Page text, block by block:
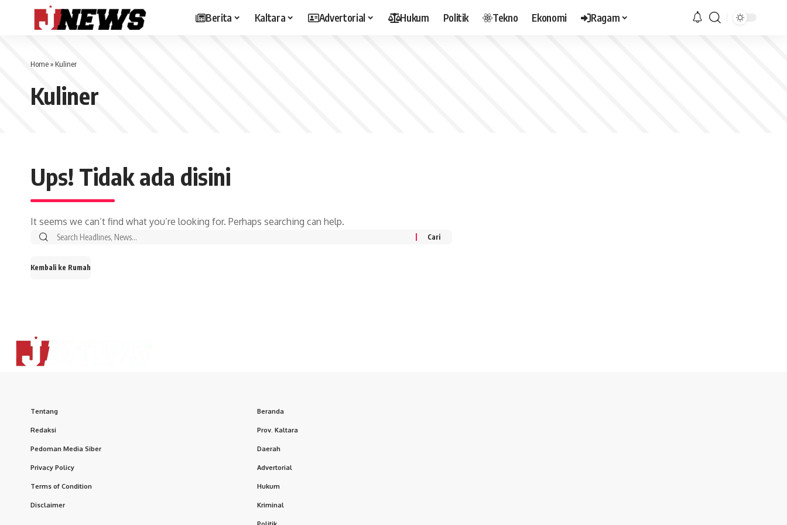
Berita Kaltara Advertorial Hukum Politik Tekno Ekonomi Ragam
Home» Kuliner
Kuliner
Ups! Tidak ada disini
It seems we can’t find what you’re looking for. Perhaps searching can help.
Kembali ke Rumah
Tentang
Redaksi
Pedoman Media Siber
Privacy Policy
Terms of Condition
Disclaimer
Beranda
Prov. Kaltara
Daerah
Advertorial
Hukum
Kriminal